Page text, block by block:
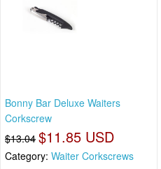
Bonny Bar Deluxe Waiters
Corkscrew
$13.04 $11.85 USD
Category: Waiter Corkscrews